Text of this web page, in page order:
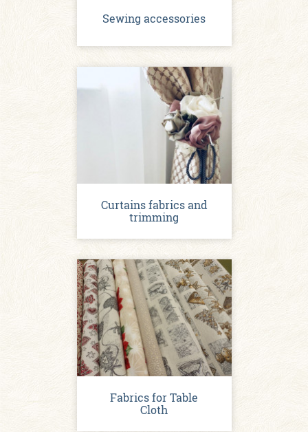
Sewing accessories
Curtains fabrics and
trimming
Fabrics for Table
Cloth